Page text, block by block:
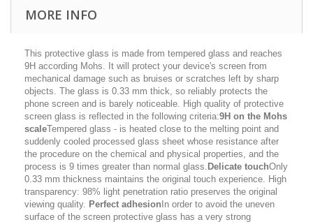
MORE INFO
This protective glass is made from tempered glass and reaches
9H according Mohs. It will protect your device's screen from
mechanical damage such as bruises or scratches left by sharp
objects. The glass is 0.33 mm thick, so reliably protects the
phone screen and is barely noticeable. High quality of protective
screen glass is reflected in the following criteria:9H on the Mohs
scaleTempered glass - is heated close to the melting point and
suddenly cooled processed glass sheet whose resistance after
the procedure on the chemical and physical properties, and the
process is 9 times greater than normal glass. Delicate touchOnly
0.33 mm thickness maintains the original touch experience. High
transparency: 98% light penetration ratio preserves the original
viewing quality. Perfect adhesion In order to avoid the uneven
surface of the screen protective glass has a very strong